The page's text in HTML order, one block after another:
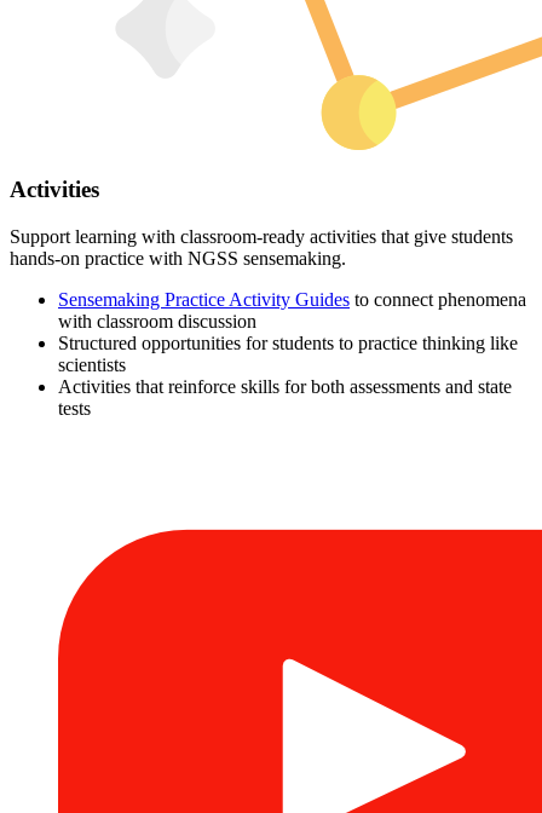
Activities
Support learning with classroom-ready activities that give students
hands-on practice with NGSS sensemaking.
Sensemaking Practice Activity Guides to connect phenomena
with classroom discussion
Structured opportunities for students to practice thinking like
scientists
Activities that reinforce skills for both assessments and state
tests